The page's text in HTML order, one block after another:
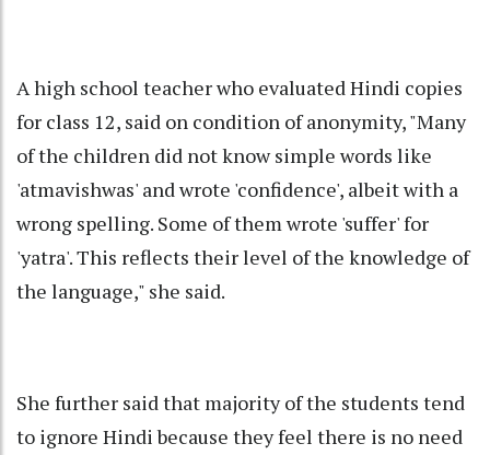
A high school teacher who evaluated Hindi copies
for class 12, said on condition of anonymity, "Many
of the children did not know simple words like
'atmavishwas' and wrote 'confidence', albeit with a
wrong spelling. Some of them wrote 'suffer' for
'yatra'. This reflects their level of the knowledge of
the language," she said.
She further said that majority of the students tend
to ignore Hindi because they feel there is no need